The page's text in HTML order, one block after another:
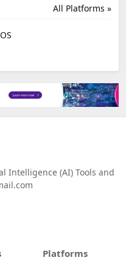
All Platforms »
Intelligence (AI) Tools and
Platforms